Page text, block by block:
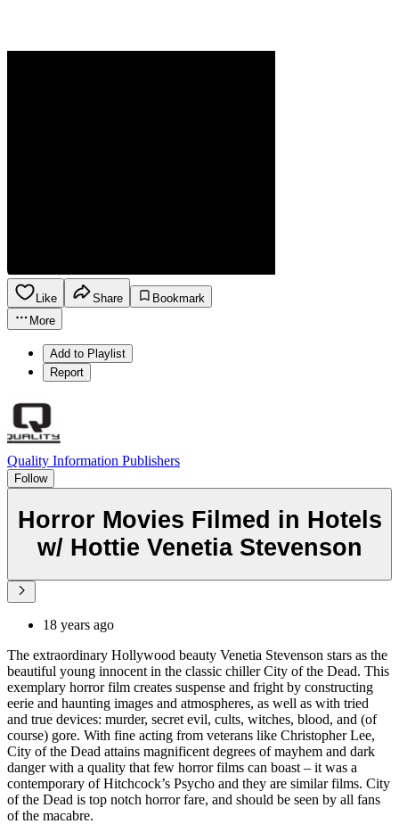
Like Share
Bookmark
More
Add to Playlist
Report
Quality Information Publishers
Follow
Horror Movies Filmed in Hotels
w/ Hottie Venetia Stevenson
18 years ago
The extraordinary Hollywood beauty Venetia Stevenson stars as the
beautiful young innocent in the classic chiller City of the Dead. This
exemplary horror film creates suspense and fright by constructing
eerie and haunting images and atmospheres, as well as with tried
and true devices: murder, secret evil, cults, witches, blood, and (of
course) gore. With fine acting from veterans like Christopher Lee,
City of the Dead attains magnificent degrees of mayhem and dark
danger with a quality that few horror films can boast – it was a
contemporary of Hitchcock’s Psycho and they are similar films. City
of the Dead is top notch horror fare, and should be seen by all fans
of the macabre.